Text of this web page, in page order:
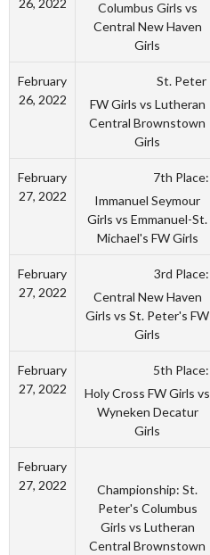
Columbus Girls vs
Central New Haven
Girls
February
26, 2022
St. Peter
FW Girls vs Lutheran
Central Brownstown
Girls
February
27, 2022
7th Place:
Immanuel Seymour
Girls vs Emmanuel-St.
Michael's FW Girls
February
27, 2022
3rd Place:
Central New Haven
Girls vs St. Peter's FW
Girls
February
27, 2022
5th Place:
Holy Cross FW Girls vs
Wyneken Decatur
Girls
February
27, 2022
Championship: St.
Peter's Columbus
Girls vs Lutheran
Central Brownstown